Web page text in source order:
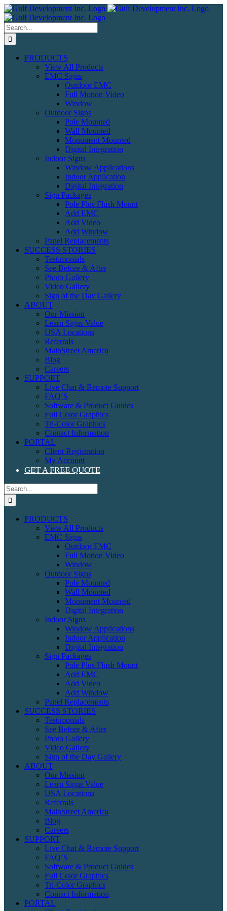
Skip
to
content
Search
for:
PRODUCTS
View All Products
EMC Signs
Outdoor EMC
Full Motion Video
Window
Outdoor Signs
Pole Mounted
Wall Mounted
Monument Mounted
Digital Integration
Indoor Signs
Window Applications
Indoor Application
Digital Integration
Sign Packages
Pole Plus Flush Mount
Add EMC
Add Video
Add Window
Panel Replacements
SUCCESS STORIES
Testimonials
See Before & After
Photo Gallery
Video Gallery
Sign of the Day Gallery
ABOUT
Our Mission
Learn Signs Value
USA Locations
Referrals
MainStreet America
Blog
Careers
SUPPORT
Live Chat & Remote Support
FAQ’S
Software & Product Guides
Full Color Graphics
Tri-Color Graphics
Contact Information
PORTAL
Client Registration
My Account
GET A FREE QUOTE
Search
for:
PRODUCTS
View All Products
EMC Signs
Outdoor EMC
Full Motion Video
Window
Outdoor Signs
Pole Mounted
Wall Mounted
Monument Mounted
Digital Integration
Indoor Signs
Window Applications
Indoor Application
Digital Integration
Sign Packages
Pole Plus Flush Mount
Add EMC
Add Video
Add Window
Panel Replacements
SUCCESS STORIES
Testimonials
See Before & After
Photo Gallery
Video Gallery
Sign of the Day Gallery
ABOUT
Our Mission
Learn Signs Value
USA Locations
Referrals
MainStreet America
Blog
Careers
SUPPORT
Live Chat & Remote Support
FAQ’S
Software & Product Guides
Full Color Graphics
Tri-Color Graphics
Contact Information
PORTAL